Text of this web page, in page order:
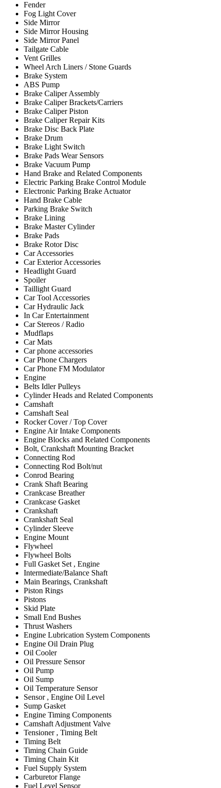
Fender
Fog Light Cover
Side Mirror
Side Mirror Housing
Side Mirror Panel
Tailgate Cable
Vent Grilles
Wheel Arch Liners / Stone Guards
Brake System
ABS Pump
Brake Caliper Assembly
Brake Caliper Brackets/Carriers
Brake Caliper Piston
Brake Caliper Repair Kits
Brake Disc Back Plate
Brake Drum
Brake Light Switch
Brake Pads Wear Sensors
Brake Vacuum Pump
Hand Brake and Related Components
Electric Parking Brake Control Module
Electronic Parking Brake Actuator
Hand Brake Cable
Parking Brake Switch
Brake Lining
Brake Master Cylinder
Brake Pads
Brake Rotor Disc
Car Accessories
Car Exterior Accessories
Headlight Guard
Spoiler
Taillight Guard
Car Tool Accessories
Car Hydraulic Jack
In Car Entertainment
Car Stereos / Radio
Mudflaps
Car Mats
Car phone accessories
Car Phone Chargers
Car Phone FM Modulator
Engine
Belts Idler Pulleys
Cylinder Heads and Related Components
Camshaft
Camshaft Seal
Rocker Cover / Top Cover
Engine Air Intake Components
Engine Blocks and Related Components
Bolt, Crankshaft Mounting Bracket
Connecting Rod
Connecting Rod Bolt/nut
Conrod Bearing
Crank Shaft Bearing
Crankcase Breather
Crankcase Gasket
Crankshaft
Crankshaft Seal
Cylinder Sleeve
Engine Mount
Flywheel
Flywheel Bolts
Full Gasket Set , Engine
Intermediate/Balance Shaft
Main Bearings, Crankshaft
Piston Rings
Pistons
Skid Plate
Small End Bushes
Thrust Washers
Engine Lubrication System Components
Engine Oil Drain Plug
Oil Cooler
Oil Pressure Sensor
Oil Pump
Oil Sump
Oil Temperature Sensor
Sensor , Engine Oil Level
Sump Gasket
Engine Timing Components
Camshaft Adjustment Valve
Tensioner , Timing Belt
Timing Belt
Timing Chain Guide
Timing Chain Kit
Fuel Supply System
Carburetor Flange
Fuel Level Sensor